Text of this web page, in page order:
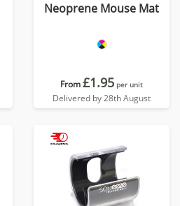
Neoprene Mouse Mat
From£1.95 per unit
Delivered by 28th August